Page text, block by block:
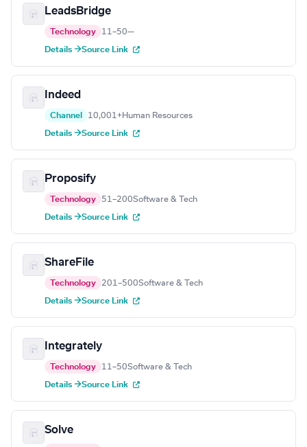
LeadsBridge
Technology 11–50—
Details →Source Link
Indeed
Channel 10,001+Human Resources
Details →Source Link
Proposify
Technology 51–200Software & Tech
Details →Source Link
ShareFile
Technology 201–500Software & Tech
Details →Source Link
Integrately
Technology 11–50Software & Tech
Details →Source Link
Solve